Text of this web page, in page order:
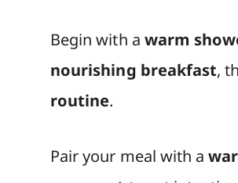
Begin with a warm
nourishing breakfast,
routine.
Pair your meal with a